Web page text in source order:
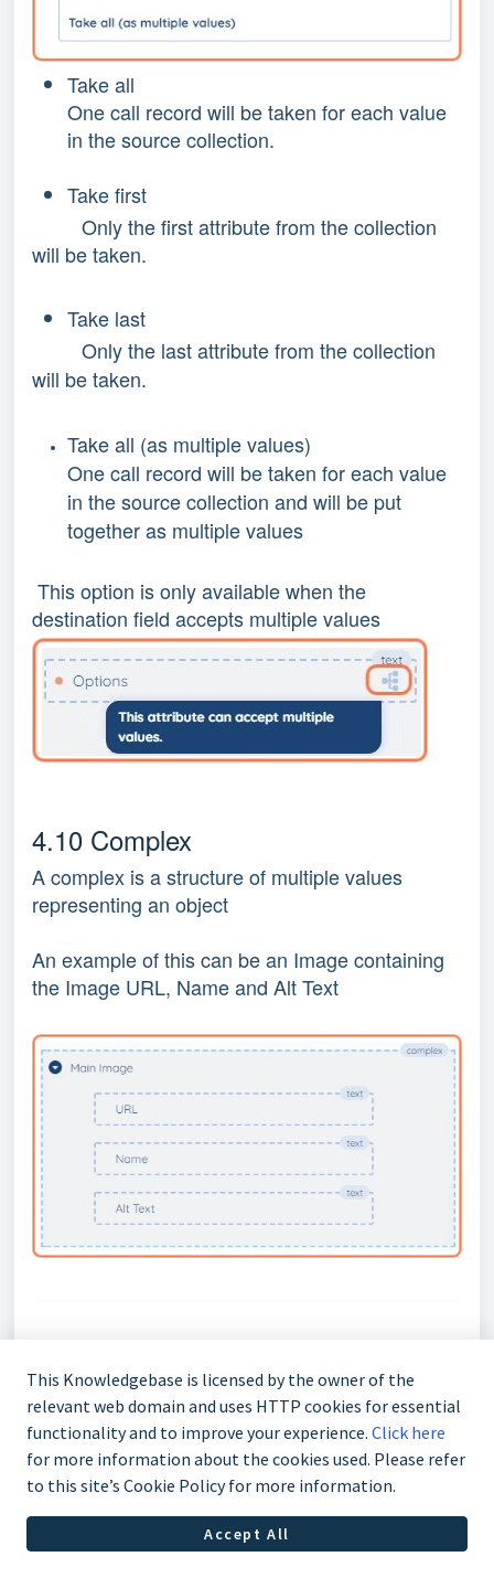
Take all
One call record will be taken for each value
in the source collection.
Take first
Only the first attribute from the collection
will be taken.
Take last
Only the last attribute from the collection
will be taken.
Take all (as multiple values)
One call record will be taken for each value
in the source collection and will be put
together as multiple values
This option is only available when the
destination field accepts multiple values
4.10 Complex
A complex is a structure of multiple values
representing an object
An example of this can be an Image containing
the Image URL, Name and Alt Text
5) Additional Info
5.1 Multiple Values
When a field can accept multiple values the
following indicator is shown
This Knowledgebase is licensed by the owner of the
relevant web domain and uses HTTP cookies for essential
functionality and to improve your experience. Click here
for more information about the cookies used. Please refer
to this site’s Cookie Policy for more information.
Accept All